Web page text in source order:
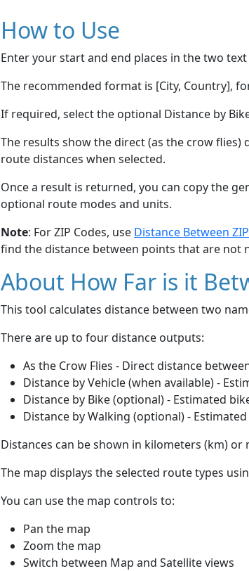
How to Use
Enter your start and end places in the two
The recommended format is [City, Country],
If required, select the optional Distance by
The results show the direct (as the crow
route distances when selected.
Once a result is returned, you can copy the
optional route modes and units.
Note: For ZIP Codes, use Distance Between
find the distance between points that are not
About How Far is it
This tool calculates distance between two
There are up to four distance outputs:
As the Crow Flies - Direct distance
Distance by Vehicle (when available) -
Distance by Bike (optional) - Estimated
Distance by Walking (optional) -
Distances can be shown in kilometers (km) or
The map displays the selected route types
You can use the map controls to:
Pan the map
Zoom the map
Switch between Map and Satellite views